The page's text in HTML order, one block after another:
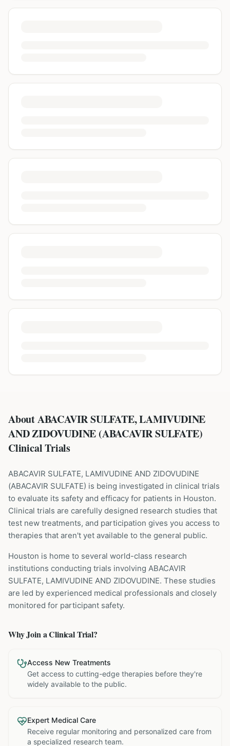
About ABACAVIR SULFATE, LAMIVUDINE
AND ZIDOVUDINE (ABACAVIR SULFATE)
Clinical Trials
ABACAVIR SULFATE, LAMIVUDINE AND ZIDOVUDINE
(ABACAVIR SULFATE) is being investigated in clinical trials
to evaluate its safety and efficacy for patients in Houston.
Clinical trials are carefully designed research studies that
test new treatments, and participation gives you access to
therapies that aren't yet available to the general public.
Houston is home to several world-class research
institutions conducting trials involving ABACAVIR
SULFATE, LAMIVUDINE AND ZIDOVUDINE. These studies
are led by experienced medical professionals and closely
monitored for participant safety.
Why Join a Clinical Trial?
Access New Treatments
Get access to cutting-edge therapies before they're
widely available to the public.
Expert Medical Care
Receive regular monitoring and personalized care from
a specialized research team.